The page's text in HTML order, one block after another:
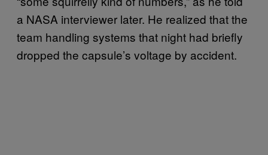
a NASA interviewer later. He realized that the
team handling systems that night had briefly
dropped the capsule’s voltage by accident.